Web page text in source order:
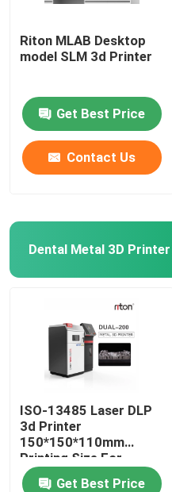
Wire Bending Machine
Wire Bending Machine
Wire Bending Machine
Riton MLAB Desktop
model SLM 3d Printer
Get Best Price
Contact Us
Dental Metal 3D Printer
ISO-13485 Laser DLP
3d Printer
150*150*110mm
Printing Size For
Dental Implant Models
Get Best Price